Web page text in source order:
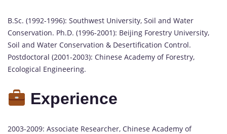
B.Sc. (1992-1996): Southwest University, Soil and Water
Conservation. Ph.D. (1996-2001): Beijing Forestry University,
Soil and Water Conservation & Desertification Control.
Postdoctoral (2001-2003): Chinese Academy of Forestry,
Ecological Engineering.
Experience
2003-2009: Associate Researcher, Chinese Academy of